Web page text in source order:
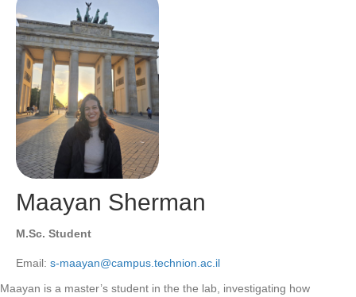
Maayan Sherman
M.Sc. Student
Email: s-maayan@campus.technion.ac.il
Maayan is a master’s student in the the lab, investigating how